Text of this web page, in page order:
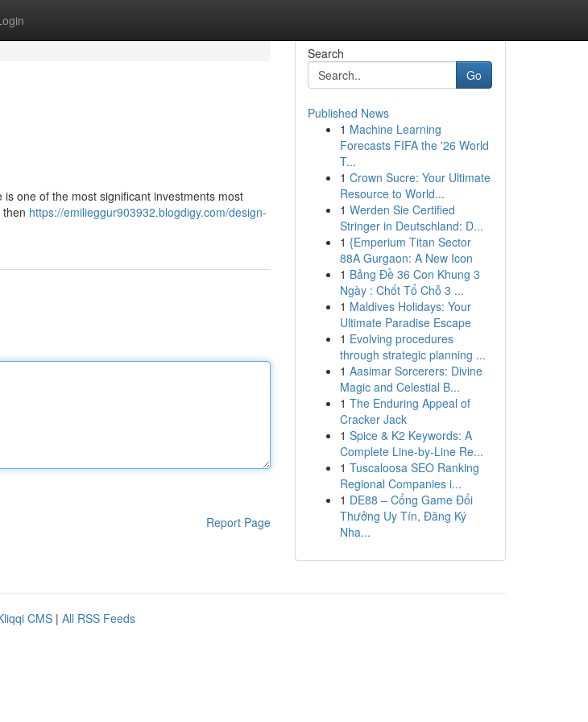
one of the most significant investments most
https://emilieggur903932.blogdigy.com/design-
Report Page
Search
Go
Published News
1 Machine Learning
Forecasts FIFA the '26 World
T...
1 Crown Sucre: Your Ultimate
Resource to World...
1 Werden Sie Certified
Stringer in Deutschland: D...
1 {Emperium Titan Sector
88A Gurgaon: A New Icon
1 Bảng Đề 36 Con Khung 3
Ngày : Chốt Tổ Chỗ 3 ...
1 Maldives Holidays: Your
Ultimate Paradise Escape
1 Evolving procedures
through strategic planning ...
1 Aasimar Sorcerers: Divine
Magic and Celestial B...
1 The Enduring Appeal of
Cracker Jack
1 Spice & K2 Keywords: A
Complete Line-by-Line Re...
1 Tuscaloosa SEO Ranking
Regional Companies i...
1 DE88 – Cổng Game Đổi
Thưởng Uy Tín, Đăng Ký
Nha...
CMS | All RSS Feeds